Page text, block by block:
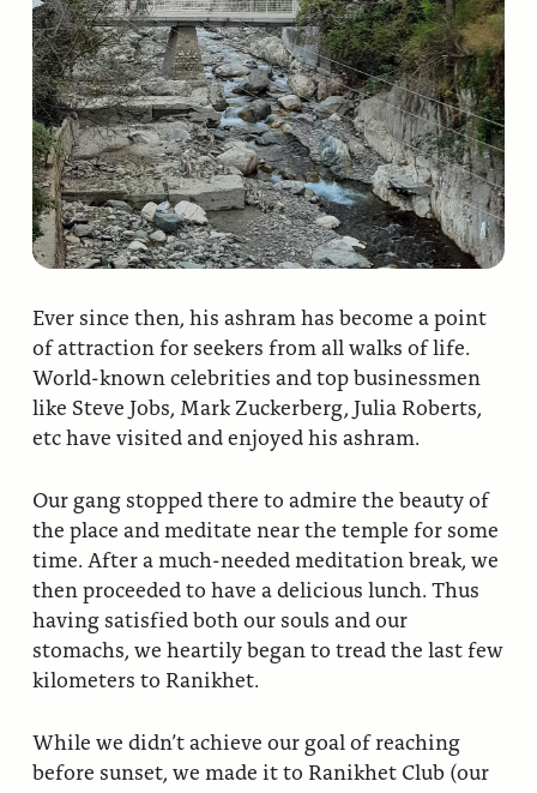
Ever since then, his ashram has become a point
of attraction for seekers from all walks of life.
World-known celebrities and top businessmen
like Steve Jobs, Mark Zuckerberg, Julia Roberts,
etc have visited and enjoyed his ashram.
Our gang stopped there to admire the beauty of
the place and meditate near the temple for some
time. After a much-needed meditation break, we
then proceeded to have a delicious lunch. Thus
having satisfied both our souls and our
stomachs, we heartily began to tread the last few
kilometers to Ranikhet.
While we didn’t achieve our goal of reaching
before sunset, we made it to Ranikhet Club (our